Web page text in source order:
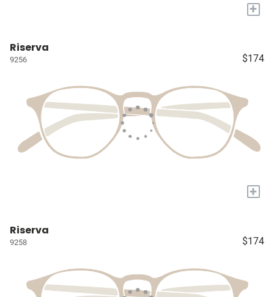
+
Riserva
9256 $174
+
Riserva
9258 $174